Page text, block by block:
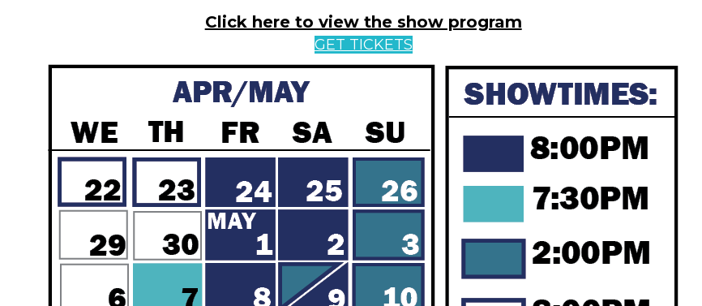
Click here to view the show program
GET TICKETS